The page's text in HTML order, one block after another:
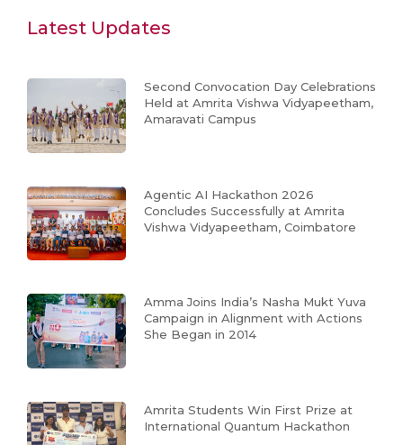
Latest Updates
Second Convocation Day Celebrations
Held at Amrita Vishwa Vidyapeetham,
Amaravati Campus
Agentic AI Hackathon 2026
Concludes Successfully at Amrita
Vishwa Vidyapeetham, Coimbatore
Amma Joins India’s Nasha Mukt Yuva
Campaign in Alignment with Actions
She Began in 2014
Amrita Students Win First Prize at
International Quantum Hackathon